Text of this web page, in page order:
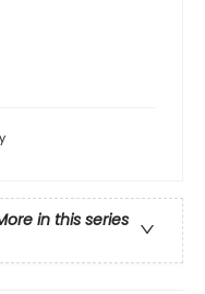
in this series